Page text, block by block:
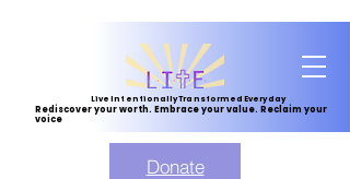
Live Intentionally Transformed Everyday
Rediscover your worth. Embrace your value. Reclaim your
voice
Donate